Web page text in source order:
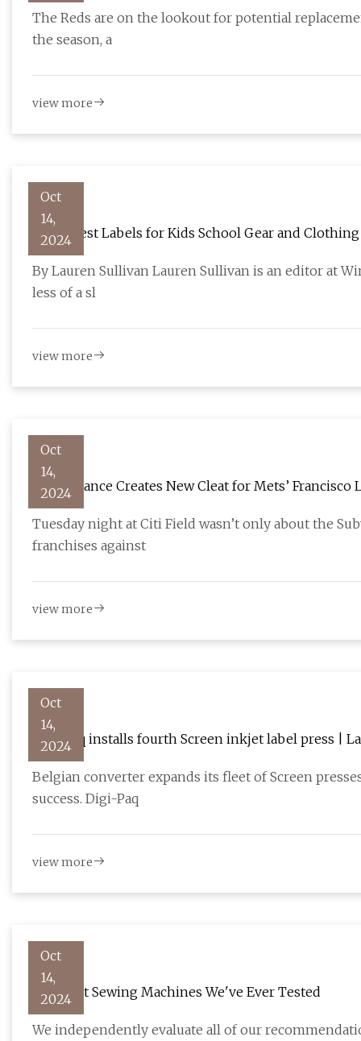
The Reds are on the lookout for potential
the season, a
view more
Oct
14,
2024
The 3 Best Labels for Kids School Gear and
By Lauren Sullivan Lauren Sullivan is an editor at
less of a sl
view more
Oct
14,
2024
New Balance Creates New Cleat for Mets’ Francisco
Tuesday night at Citi Field wasn’t only about the
franchises against
view more
Oct
14,
2024
Digi-Paq installs fourth Screen inkjet label press |
Belgian converter expands its fleet of Screen
success. Digi-Paq
view more
Oct
14,
2024
The Best Sewing Machines We've Ever Tested
We independently evaluate all of our